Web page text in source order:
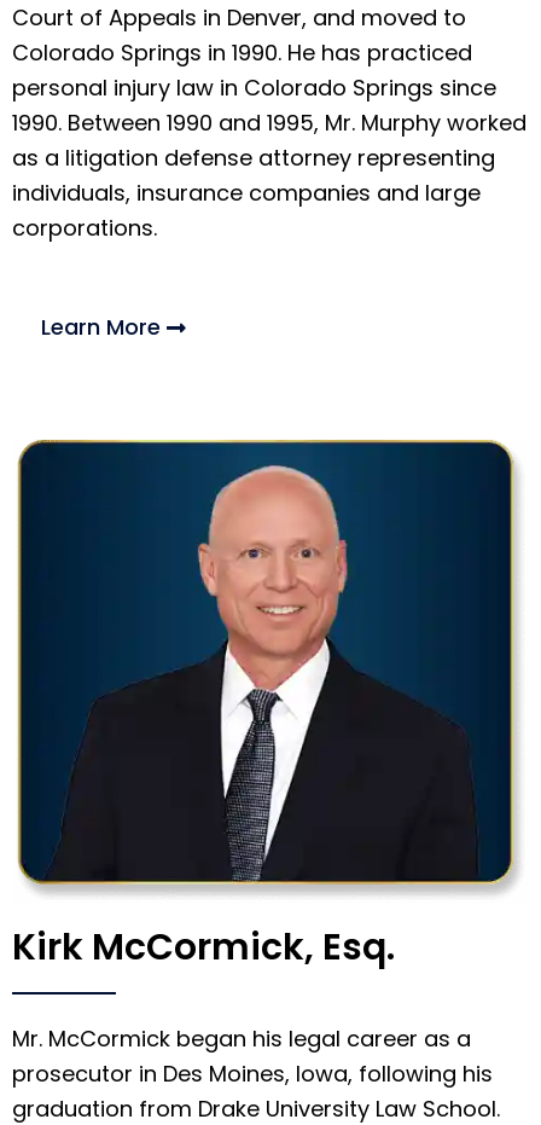
Court of Appeals in Denver, and moved to
Colorado Springs in 1990. He has practiced
personal injury law in Colorado Springs since
1990. Between 1990 and 1995, Mr. Murphy worked
as a litigation defense attorney representing
individuals, insurance companies and large
corporations.
Learn More
Kirk McCormick, Esq.
Mr. McCormick began his legal career as a
prosecutor in Des Moines, Iowa, following his
graduation from Drake University Law School.